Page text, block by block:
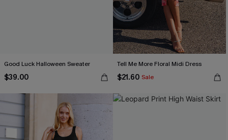
Good Luck Halloween Sweater
$39.00
Tell Me More Floral Midi Dress
$21.60 Sale